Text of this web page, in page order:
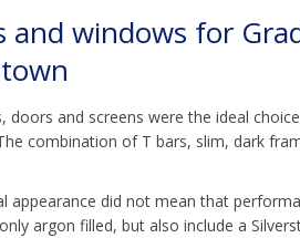
and windows for
doors and screens were the ideal
combination of T bars, slim, dark
appearance did not mean that
argon filled, but also include a